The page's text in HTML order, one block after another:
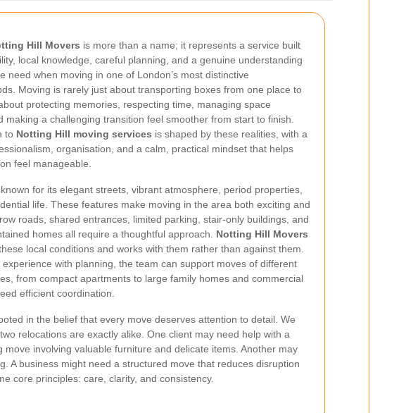
Hill Movers is more than a name; it represents a service built
local knowledge, careful planning, and a genuine understanding
need when moving in one of London’s most distinctive
Moving is rarely just about transporting boxes from one place to
protecting memories, respecting time, managing space
making a challenging transition feel smoother from start to finish.
to Notting Hill moving services is shaped by these realities, with a
organisation, and a calm, practical mindset that helps
feel manageable.
for its elegant streets, vibrant atmosphere, period properties,
life. These features make moving in the area both exciting and
roads, shared entrances, limited parking, stair-only buildings, and
homes all require a thoughtful approach. Notting Hill Movers
local conditions and works with them rather than against them.
experience with planning, the team can support moves of different
from compact apartments to large family homes and commercial
efficient coordination.
in the belief that every move deserves attention to detail. We
relocations are exactly alike. One client may need help with a
move involving valuable furniture and delicate items. Another may
A business might need a structured move that reduces disruption
core principles: care, clarity, and consistency.